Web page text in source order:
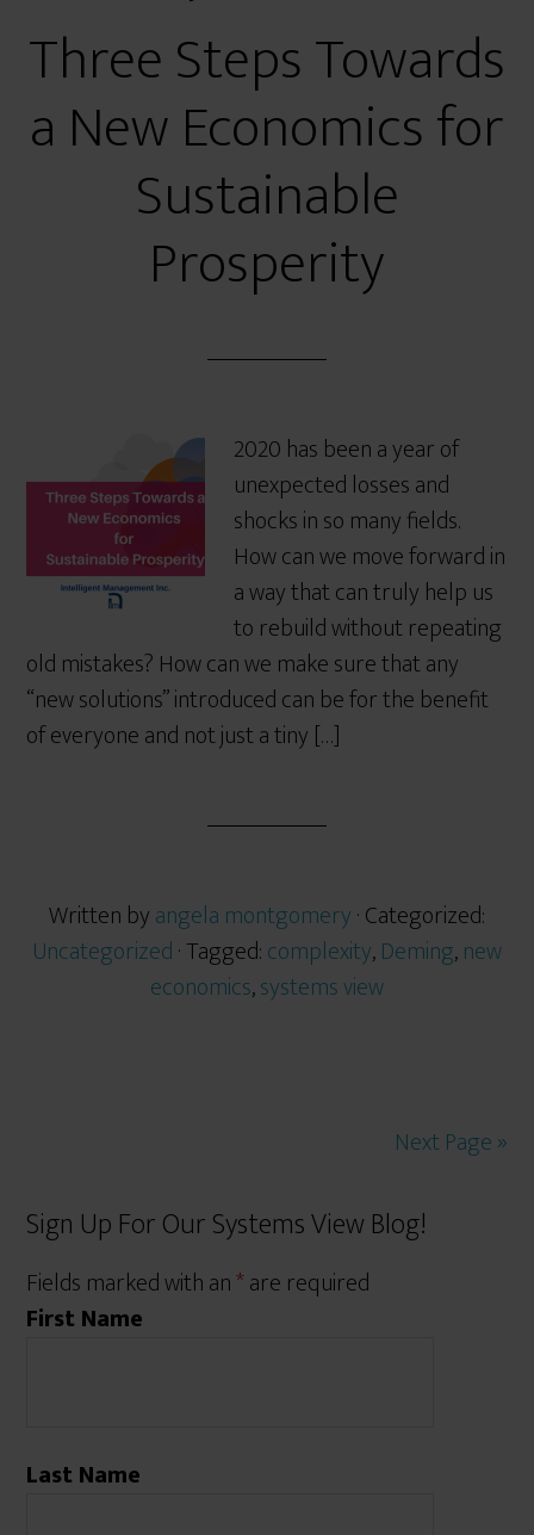
Three Steps Towards
a New Economics for
Sustainable
Prosperity
2020 has been a year of
unexpected losses and
shocks in so many fields.
How can we move forward in
a way that can truly help us
to rebuild without repeating
old mistakes? How can we make sure that any
“new solutions” introduced can be for the benefit
of everyone and not just a tiny […]
Written byangela montgomery· Categorized:
Uncategorized· Tagged:complexity,Deming,new
economics,systems view
Next Page »
Sign Up For Our Systems View Blog!
Fields marked with an*are required
First Name
Last Name